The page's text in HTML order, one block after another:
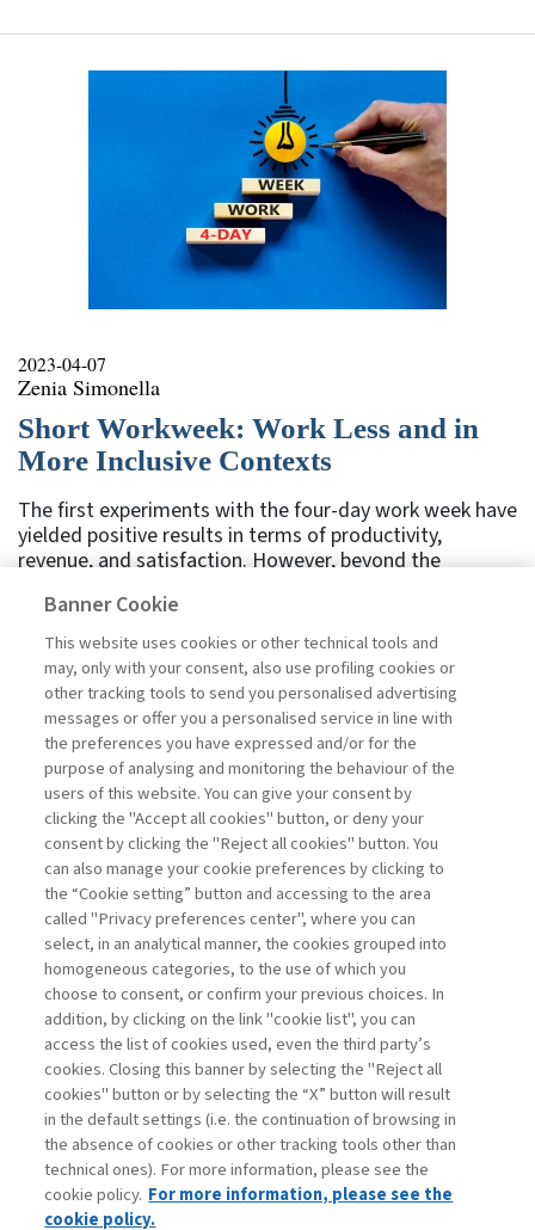
2023-04-07
Zenia Simonella
Short Workweek: Work Less and in
More Inclusive Contexts
The first experiments with the four-day work week have
yielded positive results in terms of productivity,
revenue, and satisfaction. However, beyond the
scale, there are still some factors to consider. It will be
important to address the issue as a whole to truly allow
people to recover time for themselves and achieve a
better balance between work and private life, while also
creating open and inclusive work environments. In
recent months, there has been a debate on the topic of
the "short work week," which involves working four days
a ...
1 2 3 4 5 6 7 8 Next
Contacts
Subscribe
Archived columns
Privacy
Banner Cookie
This website uses cookies or other technical tools and
may, only with your consent, also use profiling cookies or
other tracking tools to send you personalised advertising
messages or offer you a personalised service in line with
the preferences you have expressed and/or for the
purpose of analysing and monitoring the behaviour of the
users of this website. You can give your consent by
clicking the "Accept all cookies" button, or deny your
consent by clicking the "Reject all cookies" button. You
can also manage your cookie preferences by clicking to
the “Cookie setting” button and accessing to the area
called "Privacy preferences center", where you can
select, in an analytical manner, the cookies grouped into
homogeneous categories, to the use of which you
choose to consent, or confirm your previous choices. In
addition, by clicking on the link "cookie list", you can
access the list of cookies used, even the third party’s
cookies. Closing this banner by selecting the "Reject all
cookies" button or by selecting the “X” button will result
in the default settings (i.e. the continuation of browsing in
the absence of cookies or other tracking tools other than
technical ones). For more information, please see the
cookie policy. For more information, please see the
cookie policy.